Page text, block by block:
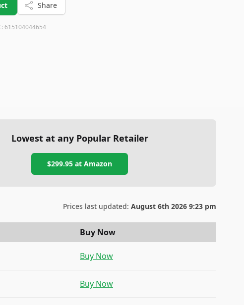
Share
615104044654
Lowest at any Popular Retailer
$299.95 atAmazon
Prices last updated: August 6th 2026 9:23 pm
Buy Now
Buy Now
Buy Now